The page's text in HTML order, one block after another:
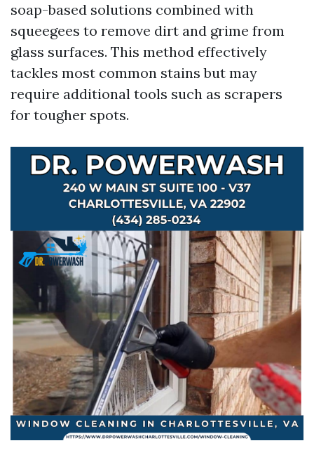
soap-based solutions combined with
squeegees to remove dirt and grime from
glass surfaces. This method effectively
tackles most common stains but may
require additional tools such as scrapers
for tougher spots.